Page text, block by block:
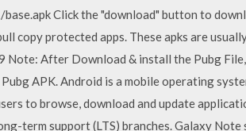
Click the "download" button to
copy protected apps. These apks are
After Download & install the Pubg
APK. Android is a mobile operating
to browse, download and update
term support (LTS) branches. Galaxy Note